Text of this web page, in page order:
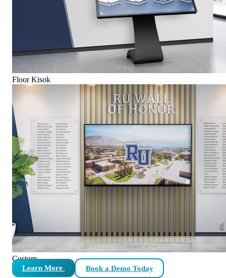
Floor Kisok
Custom
Learn More Book a Demo Today